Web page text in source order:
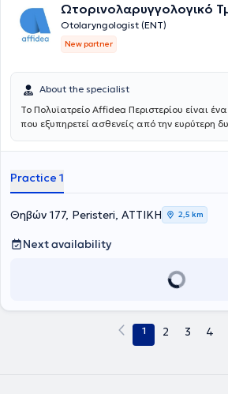
Ωτορινολαρυγγολογικό
Otolaryngologist (ENT)
New partner
About the specialist
Το Πολυϊατρείο Affidea Περιστερίου είναι
που εξυπηρετεί ασθενείς από την ευρύτερη
φροντίδα υγείας κάτω από μία οροφή. Με
ολόκληρης της οικογένειας - από
εξειδικευμένη διάγνωση και παρακολούθηση.
Practice 1
Θηβών 177, Peristeri, ΑΤΤΙΚΗ 2,5 km
Next availability
1 2 3 4